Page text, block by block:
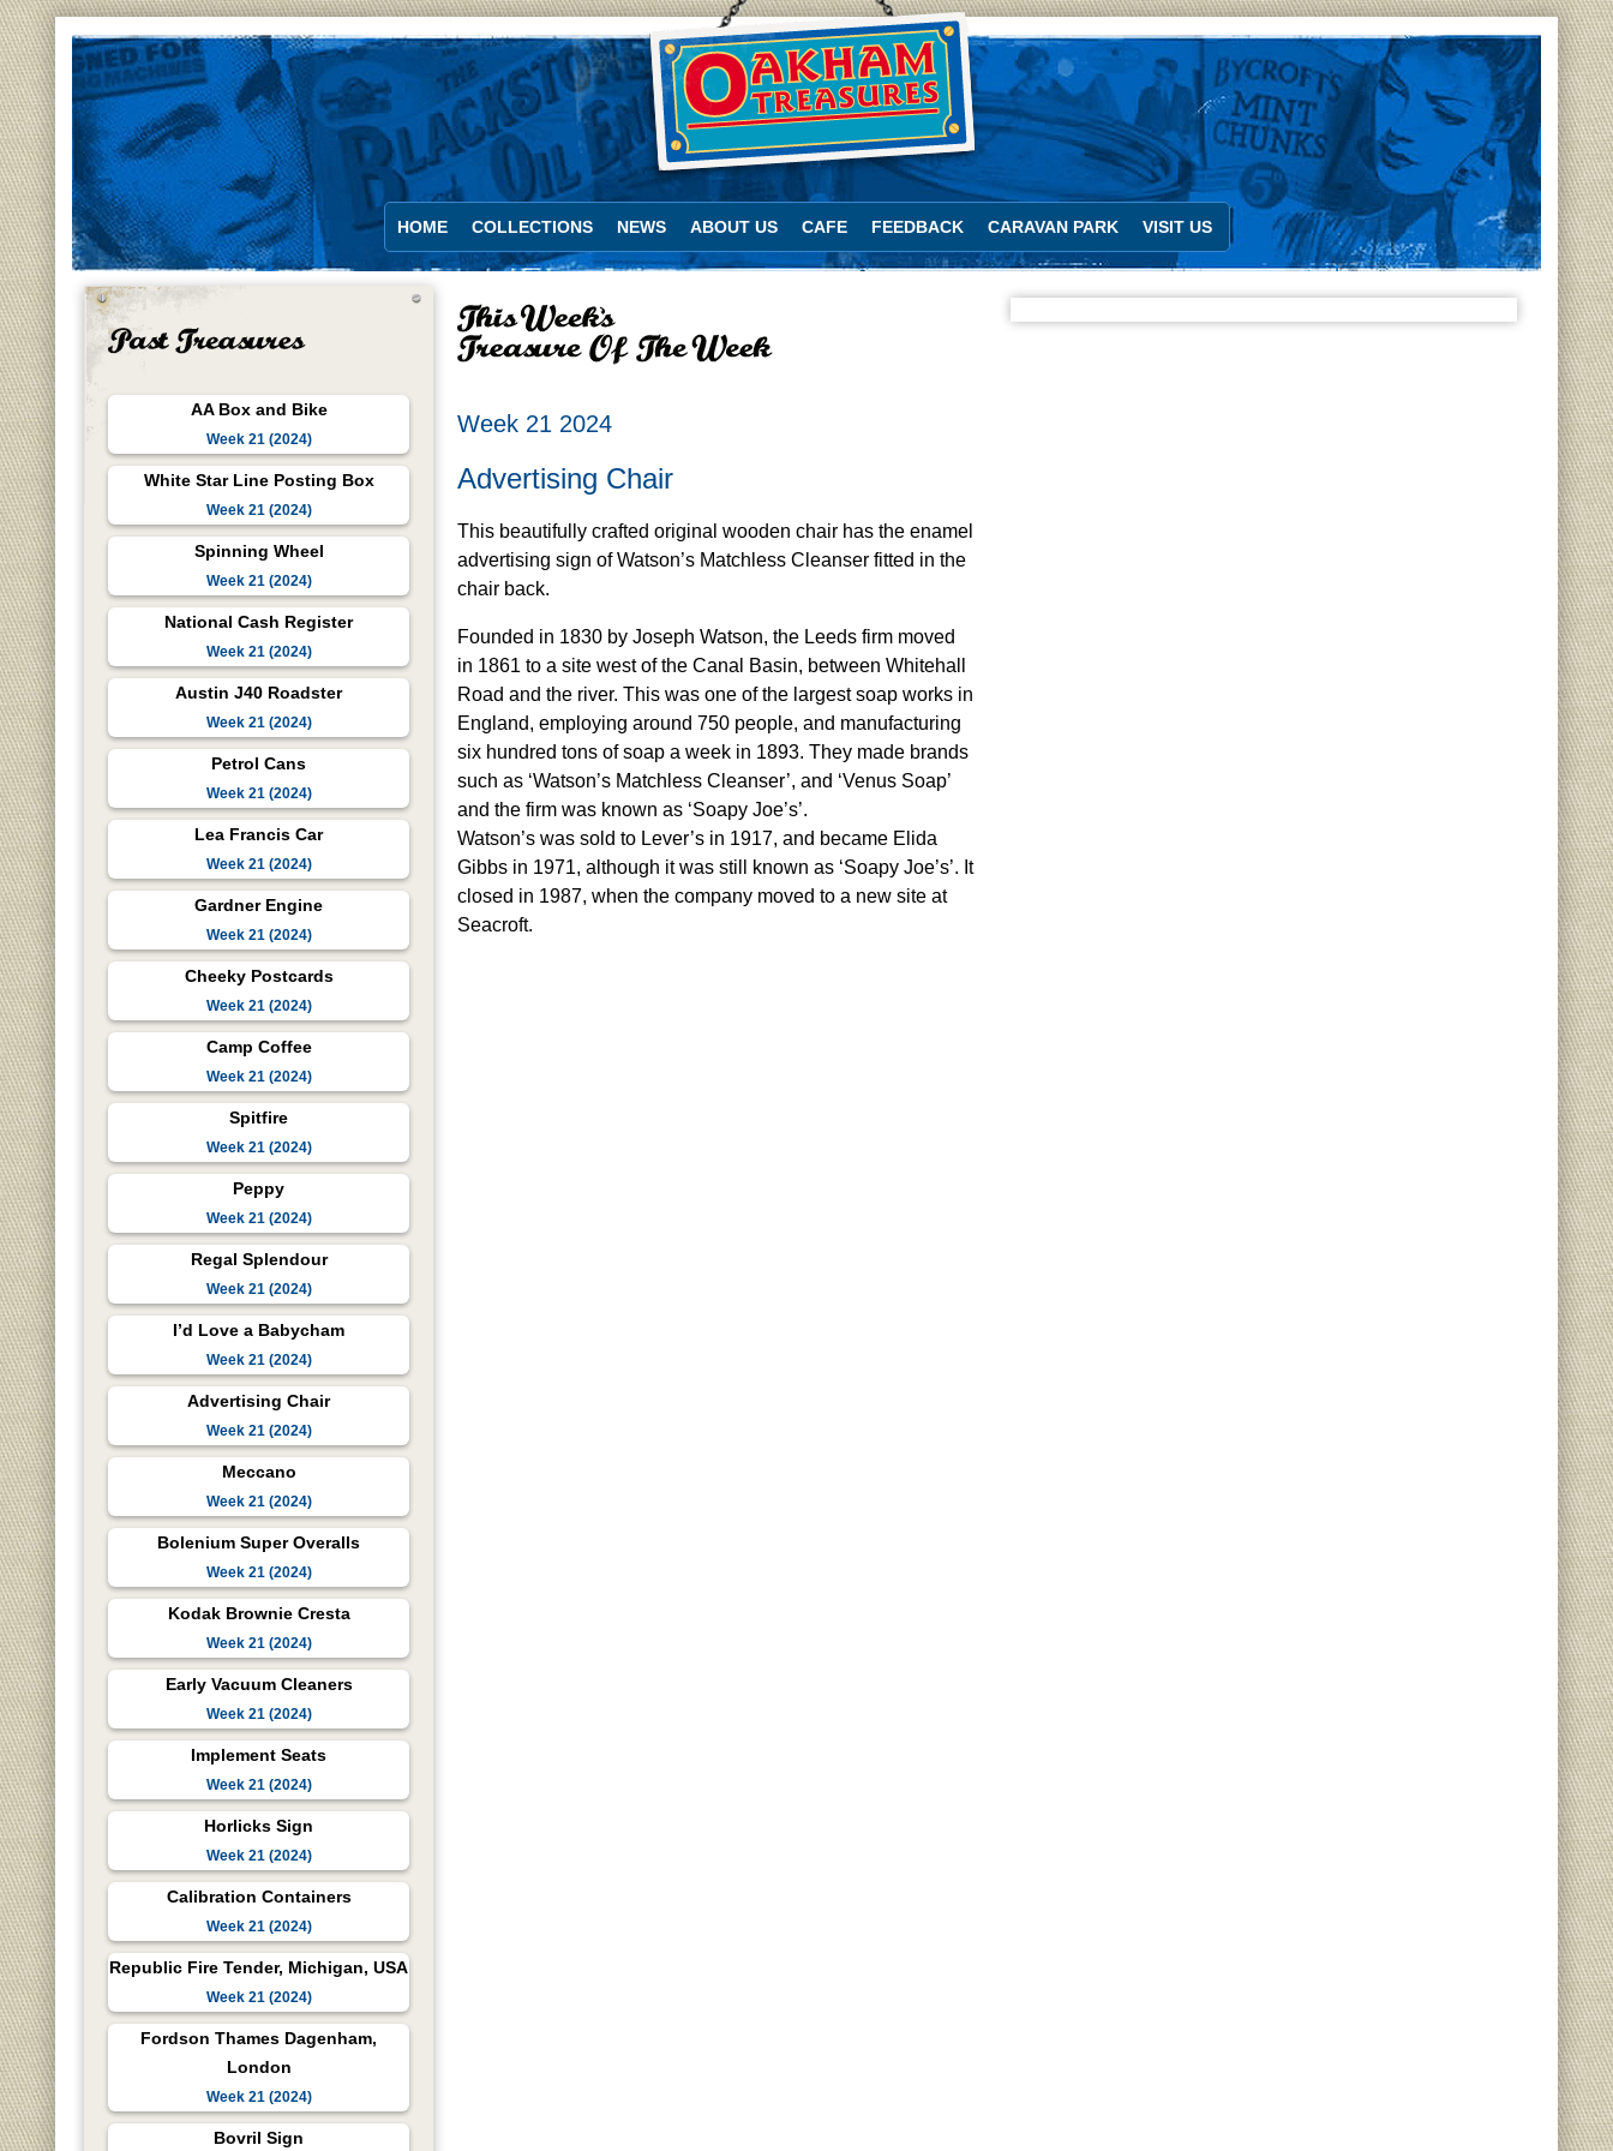
HOME COLLECTIONS NEWS ABOUT US CAFE FEEDBACK CARAVAN PARK VISIT US
AA Box and Bike
Week 21 (2024)
White Star Line Posting Box
Week 21 (2024)
Spinning Wheel
Week 21 (2024)
National Cash Register
Week 21 (2024)
Austin J40 Roadster
Week 21 (2024)
Petrol Cans
Week 21 (2024)
Lea Francis Car
Week 21 (2024)
Gardner Engine
Week 21 (2024)
Cheeky Postcards
Week 21 (2024)
Camp Coffee
Week 21 (2024)
Spitfire
Week 21 (2024)
Peppy
Week 21 (2024)
Regal Splendour
Week 21 (2024)
I’d Love a Babycham
Week 21 (2024)
Advertising Chair
Week 21 (2024)
Meccano
Week 21 (2024)
Bolenium Super Overalls
Week 21 (2024)
Kodak Brownie Cresta
Week 21 (2024)
Early Vacuum Cleaners
Week 21 (2024)
Implement Seats
Week 21 (2024)
Horlicks Sign
Week 21 (2024)
Calibration Containers
Week 21 (2024)
Republic Fire Tender, Michigan, USA
Week 21 (2024)
Fordson Thames Dagenham,
London
Week 21 (2024)
Bovril Sign
Week 21 2024
Advertising Chair
This beautifully crafted original wooden chair has the enamel
advertising sign of Watson’s Matchless Cleanser fitted in the
chair back.
Founded in 1830 by Joseph Watson, the Leeds firm moved
in 1861 to a site west of the Canal Basin, between Whitehall
Road and the river. This was one of the largest soap works in
England, employing around 750 people, and manufacturing
six hundred tons of soap a week in 1893. They made brands
such as ‘Watson’s Matchless Cleanser’, and ‘Venus Soap’
and the firm was known as ‘Soapy Joe’s’.
Watson’s was sold to Lever’s in 1917, and became Elida
Gibbs in 1971, although it was still known as ‘Soapy Joe’s’. It
closed in 1987, when the company moved to a new site at
Seacroft.